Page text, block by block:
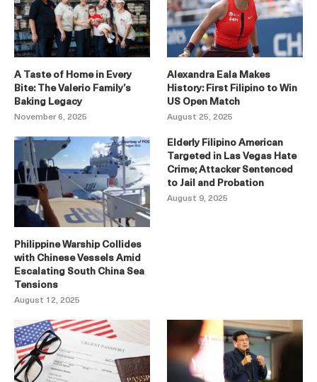
A Taste of Home in Every
Bite: The Valerio Family’s
Baking Legacy
November 6, 2025
Alexandra Eala Makes
History: First Filipino to Win
US Open Match
August 25, 2025
Philippine Warship Collides
with Chinese Vessels Amid
Escalating South China Sea
Tensions
August 12, 2025
Elderly Filipino American
Targeted in Las Vegas Hate
Crime; Attacker Sentenced
to Jail and Probation
August 9, 2025